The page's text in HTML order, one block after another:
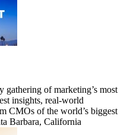
of marketing’s most
insights, real-world
CMOs of the world’s biggest
Barbara, California